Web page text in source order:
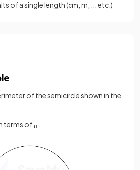
of a single length (cm, m, ... etc.)
of the semicircle shown in the
terms ofπ